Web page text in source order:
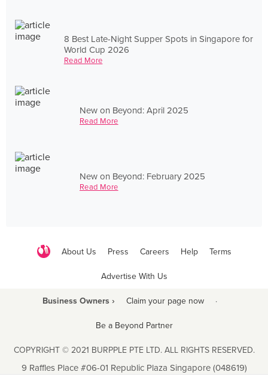
8 Best Late-Night Supper Spots in Singapore for
World Cup 2026
Read More
New on Beyond: April 2025
Read More
New on Beyond: February 2025
Read More
About Us Press Careers Help Terms
Advertise With Us
Business Owners › Claim your page now ·
Be a Beyond Partner
COPYRIGHT © 2021 BURPPLE PTE LTD. ALL RIGHTS RESERVED.
9 Raffles Place #06-01 Republic Plaza Singapore (048619)